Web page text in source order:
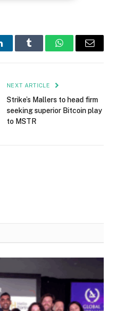
Tumblr WhatsAppEmail
NEXT ARTICLE
Strike’s Mallers to head firm
seeking superior Bitcoin play
to MSTR